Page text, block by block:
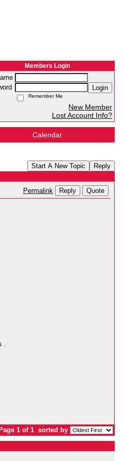
Members Login
Login
Remember Me
New Member
Lost Account Info?
Calendar
Start A New Topic Reply
Permalink Reply Quote
Page 1 of 1 sorted by